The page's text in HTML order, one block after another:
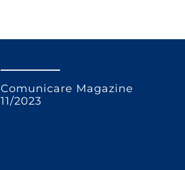
Comunicare Magazine
11/2023